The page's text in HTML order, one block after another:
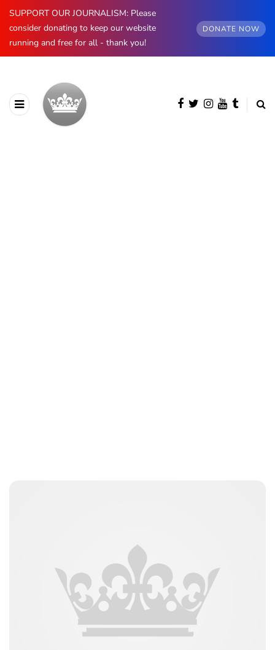
SUPPORT OUR JOURNALISM: Please
consider donating to keep our website
running and free for all - thank you!
DONATE NOW